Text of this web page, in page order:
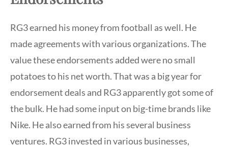
RG3 earned his money from football as well. He
made agreements with various organizations. The
value these endorsements added were no small
potatoes to his net worth. That was a big year for
endorsement deals and RG3 apparently got some of
the bulk. He had some input on big-time brands like
Nike. He also earned from his several business
ventures. RG3 invested in various businesses,